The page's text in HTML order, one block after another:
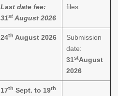
Last date fee:
31st August 2026
files.
24th August 2026
Submission
date:
31stAugust
2026
17th Sept. to 19th